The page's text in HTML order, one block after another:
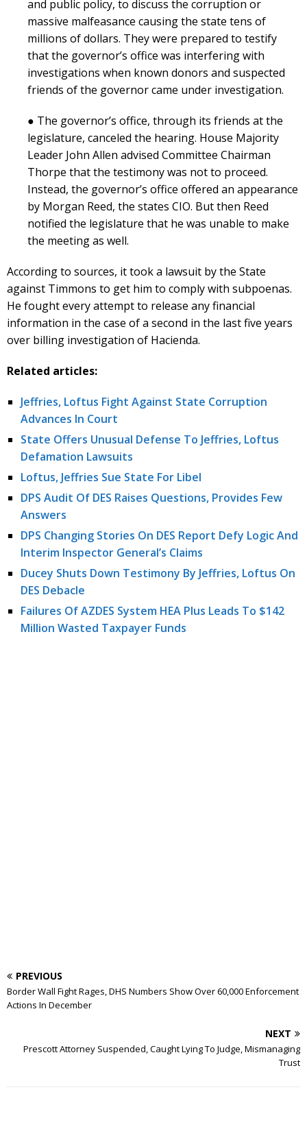
and public policy, to discuss the corruption or
massive malfeasance causing the state tens of
millions of dollars. They were prepared to testify
that the governor’s office was interfering with
investigations when known donors and suspected
friends of the governor came under investigation.
● The governor’s office, through its friends at the
legislature, canceled the hearing. House Majority
Leader John Allen advised Committee Chairman
Thorpe that the testimony was not to proceed.
Instead, the governor’s office offered an appearance
by Morgan Reed, the states CIO. But then Reed
notified the legislature that he was unable to make
the meeting as well.
According to sources, it took a lawsuit by the State
against Timmons to get him to comply with subpoenas.
He fought every attempt to release any financial
information in the case of a second in the last five years
over billing investigation of Hacienda.
Related articles:
Jeffries, Loftus Fight Against State Corruption
Advances In Court
State Offers Unusual Defense To Jeffries, Loftus
Defamation Lawsuits
Loftus, Jeffries Sue State For Libel
DPS Audit Of DES Raises Questions, Provides Few
Answers
DPS Changing Stories On DES Report Defy Logic And
Interim Inspector General’s Claims
Ducey Shuts Down Testimony By Jeffries, Loftus On
DES Debacle
Failures Of AZDES System HEA Plus Leads To $142
Million Wasted Taxpayer Funds
PREVIOUS
Border Wall Fight Rages, DHS Numbers Show Over 60,000 Enforcement
Actions In December
NEXT
Prescott Attorney Suspended, Caught Lying To Judge, Mismanaging
Trust